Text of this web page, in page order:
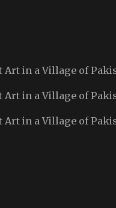
in a Village of
Art in a Village of
Art in a Village of